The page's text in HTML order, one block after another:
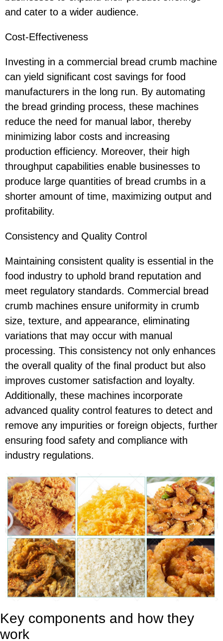
and cater to a wider audience.
Cost-Effectiveness
Investing in a commercial bread crumb machine
can yield significant cost savings for food
manufacturers in the long run. By automating
the bread grinding process, these machines
reduce the need for manual labor, thereby
minimizing labor costs and increasing
production efficiency. Moreover, their high
throughput capabilities enable businesses to
produce large quantities of bread crumbs in a
shorter amount of time, maximizing output and
profitability.
Consistency and Quality Control
Maintaining consistent quality is essential in the
food industry to uphold brand reputation and
meet regulatory standards. Commercial bread
crumb machines ensure uniformity in crumb
size, texture, and appearance, eliminating
variations that may occur with manual
processing. This consistency not only enhances
the overall quality of the final product but also
improves customer satisfaction and loyalty.
Additionally, these machines incorporate
advanced quality control features to detect and
remove any impurities or foreign objects, further
ensuring food safety and compliance with
industry regulations.
Key components and how they
work